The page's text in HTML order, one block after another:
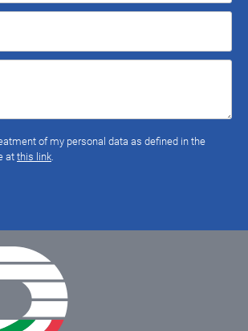
of my personal data as defined in the
at this link
field empty.